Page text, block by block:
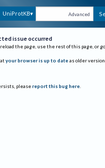
UniProtKB Advanced
issue occurred
reload the page, use the rest of this page, or
your browser is up to date as older
please report this bug here.